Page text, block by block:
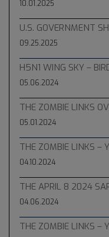
10.01.2025
U.S. GOVERNMENT
09.25.2025
H5N1 WING SKY –
05.06.2024
THE ZOMBIE LINKS
05.01.2024
THE ZOMBIE LINKS –
04.10.2024
THE APRIL 8 2024
04.06.2024
THE ZOMBIE LINKS –